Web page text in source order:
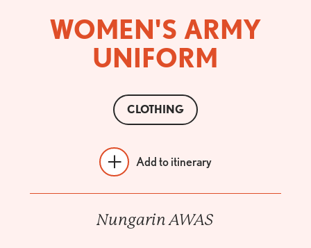
WOMEN'S ARMY
UNIFORM
CLOTHING
Add to itinerary
Nungarin AWAS